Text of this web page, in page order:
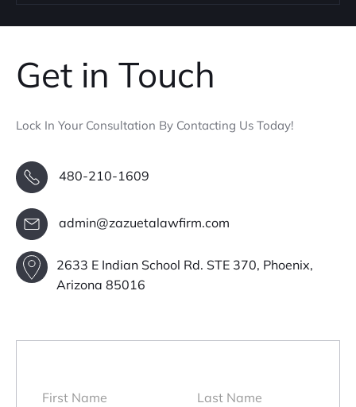
Get in Touch
Lock In Your Consultation By Contacting Us Today!
480-210-1609
admin@zazuetalawfirm.com
2633 E Indian School Rd. STE 370, Phoenix,
Arizona 85016